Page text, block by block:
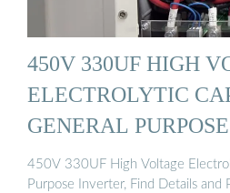
450V 330UF HIGH
ELECTROLYTIC
GENERAL
450V 330UF High Voltage
Purpose Inverter, Find Details and